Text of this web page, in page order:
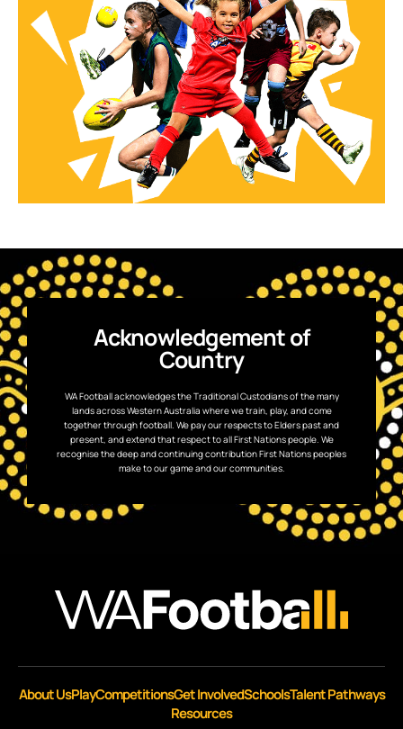
Acknowledgement of
Country
WA Football acknowledges the Traditional Custodians of the many
lands across Western Australia where we train, play, and come
together through football. We pay our respects to Elders past and
present, and extend that respect to all First Nations people. We
recognise the deep and continuing contribution First Nations peoples
make to our game and our communities.
About UsPlayCompetitionsGet InvolvedSchoolsTalent Pathways
Resources